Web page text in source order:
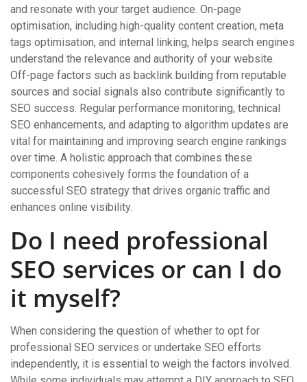
and resonate with your target audience. On-page
optimisation, including high-quality content creation, meta
tags optimisation, and internal linking, helps search engines
understand the relevance and authority of your website.
Off-page factors such as backlink building from reputable
sources and social signals also contribute significantly to
SEO success. Regular performance monitoring, technical
SEO enhancements, and adapting to algorithm updates are
vital for maintaining and improving search engine rankings
over time. A holistic approach that combines these
components cohesively forms the foundation of a
successful SEO strategy that drives organic traffic and
enhances online visibility.
Do I need professional
SEO services or can I do
it myself?
When considering the question of whether to opt for
professional SEO services or undertake SEO efforts
independently, it is essential to weigh the factors involved.